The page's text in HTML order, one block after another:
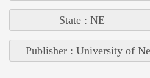
State : NE
Publisher : University of